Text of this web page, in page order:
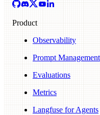
Product
Observability
Prompt Management
Evaluations
Metrics
Langfuse for Agents